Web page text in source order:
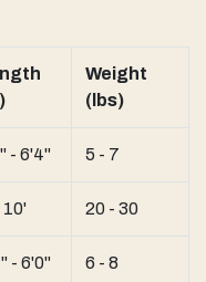
Weight
(lbs)
- 6'4" 5 - 7
10' 20 - 30
- 6'0" 6 - 8